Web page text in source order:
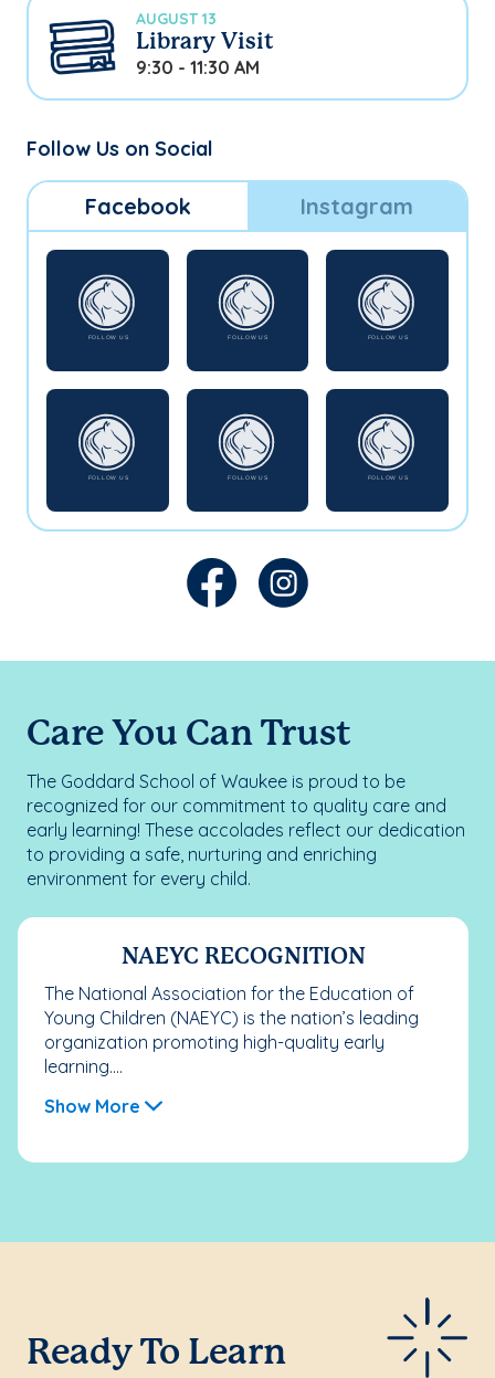
AUGUST 13
Library Visit
9:30 - 11:30 AM
Follow Us on Social
Facebook Instagram
Care You Can Trust
The Goddard School of Waukee is proud to be
recognized for our commitment to quality care and
early learning! These accolades reflect our dedication
to providing a safe, nurturing and enriching
environment for every child.
NAEYC RECOGNITION
The National Association for the Education of
Young Children (NAEYC) is the nation’s leading
organization promoting high-quality early
learning....
Show More
Ready To Learn